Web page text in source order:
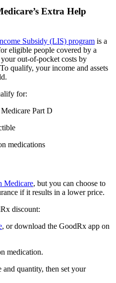
Extra Help
Subsidy (LIS) program is a
eligible people covered by a
out-of-pocket costs by
qualify, your income and assets
for:
Part D
medications
Medicare, but you can choose to
if it results in a lower price.
discount:
, or download the GoodRx app on
medication.
and quantity, then set your